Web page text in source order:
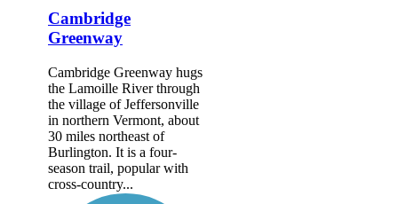
Cambridge
Greenway
Cambridge Greenway hugs
the Lamoille River through
the village of Jeffersonville
in northern Vermont, about
30 miles northeast of
Burlington. It is a four-
season trail, popular with
cross-country...